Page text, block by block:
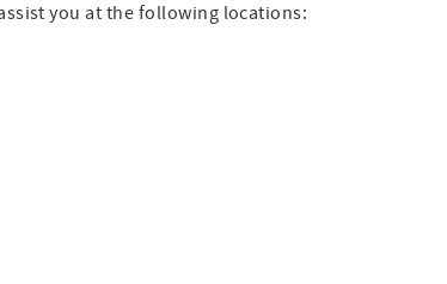
you at the following locations: